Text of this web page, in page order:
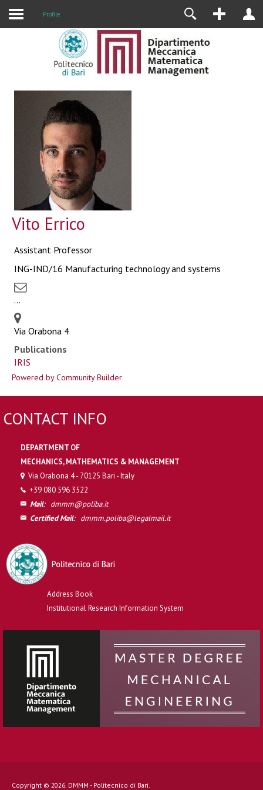
Profile
Vito Errico
Assistant Professor
ING-IND/16 Manufacturing technology and systems
...
Via Orabona 4
Publications
IRIS
Powered by Community Builder
CONTACT INFO
DEPARTMENT OF
MECHANICS, MATHEMATICS & MANAGEMENT
Via Orabona 4 - 70125 Bari - Italy
+39 080 596 3522
Mail: dmmm@poliba.it
Certified Mail: dmmm.poliba@legalmail.it
Address Book
Institutional Research Information System
Copyright © 2026. DMMM - Politecnico di Bari.